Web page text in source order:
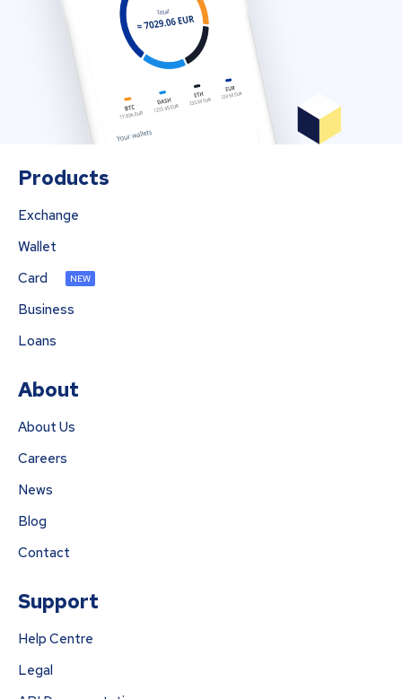
Products
Exchange
Wallet
Card
NEW
Business
Loans
About
About Us
Careers
News
Blog
Contact
Support
Help Centre
Legal